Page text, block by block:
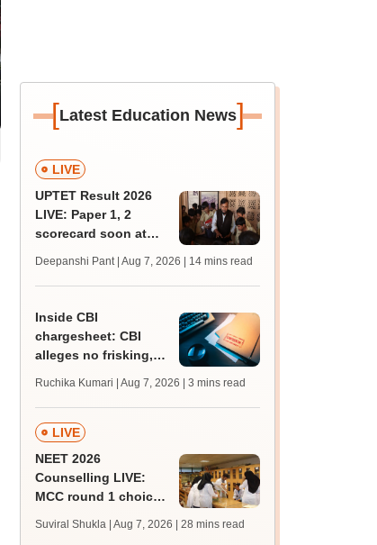
[Latest Education News]
LIVE
UPTET Result 2026
LIVE: Paper 1, 2
scorecard soon at
qualifying marks
Deepanshi Pant | Aug 7, 2026 | 14 mins read
Inside CBI
chargesheet: CBI
alleges no frisking,
NEET UG paper leak
Ruchika Kumari | Aug 7, 2026 | 3 mins read
LIVE
NEET 2026
Counselling LIVE:
MCC round 1 choice
Suviral Shukla | Aug 7, 2026 | 28 mins read